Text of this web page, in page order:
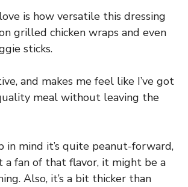
is how versatile this dressing
grilled chicken wraps and even
sticks.
and makes me feel like I’ve got
meal without leaving the
in mind it’s quite peanut-forward,
a fan of that flavor, it might be a
Also, it’s a bit thicker than